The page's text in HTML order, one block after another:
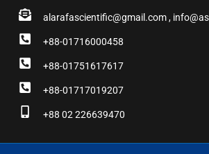
alarafascientific@gmail.com ,
+88-01716000458
+88-01751617617
+88-01717019207
+88 02 226639470